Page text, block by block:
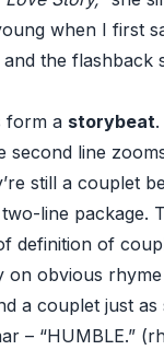
when I first
the flashback
form a storybeat
second line
still a couplet
line package.
definition of
on obvious
a couplet just
– “HUMBLE.”